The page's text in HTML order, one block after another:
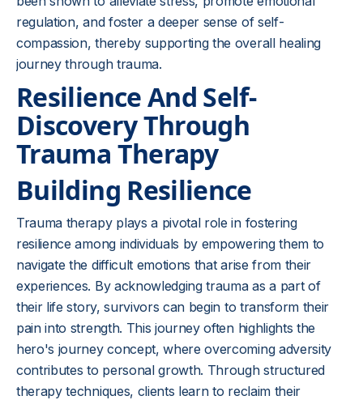
regulation, and foster a deeper sense of self-
compassion, thereby supporting the overall healing
journey through trauma.
Resilience And Self-
Discovery Through
Trauma Therapy
Building Resilience
Trauma therapy plays a pivotal role in fostering
resilience among individuals by empowering them to
navigate the difficult emotions that arise from their
experiences. By acknowledging trauma as a part of
their life story, survivors can begin to transform their
pain into strength. This journey often highlights the
hero's journey concept, where overcoming adversity
contributes to personal growth. Through structured
therapy techniques, clients learn to reclaim their